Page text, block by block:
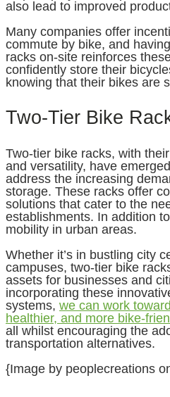
also lead to improved
Many companies offer
commute by bike, and
racks on-site reinforces
confidently store their
knowing that their bikes are
Two-Tier Bike
Two-tier bike racks, with
and versatility, have
address the increasing
storage. These racks offer
solutions that cater to the
establishments. In addition
mobility in urban areas.
Whether it’s in bustling city
campuses, two-tier bike
assets for businesses and
incorporating these
systems, we can work
healthier, and more bike-
all whilst encouraging the
transportation alternatives.
{Image by peoplecreations